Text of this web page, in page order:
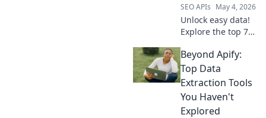
SEO APIs May 4, 2026
Unlock easy data!
Explore the top 7
scraping platforms
beyond Apify. Get
your data fast, no
to learn more!
Beyond Apify:
Top Data
Extraction Tools
You Haven't
Explored